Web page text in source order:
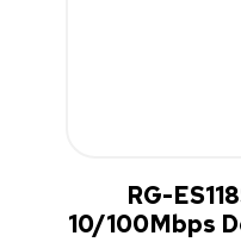
RG-
10/100Mbps